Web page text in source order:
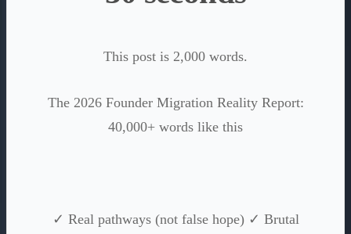
This post is 2,000 words.
The 2026 Founder Migration Reality Report:
40,000+ words like this
✓ Real pathways (not false hope) ✓ Brutal